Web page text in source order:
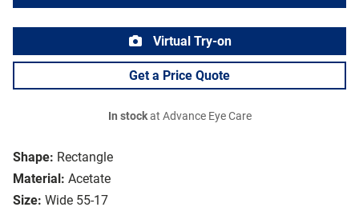
Shape: Rectangle
Material: Acetate
Size: Wide 55-17
Virtual Try-on
Get a Price Quote
In stockat Advance Eye Care